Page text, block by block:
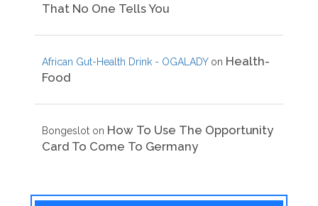
That No One Tells You
African Gut-Health Drink - OGALADYon Health-
Food
Bongeslot on How To Use The Opportunity
Card To Come To Germany